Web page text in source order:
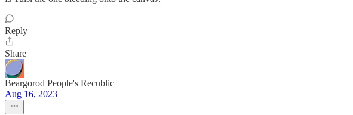
Reply
Share
Beargorod People's Recublic
Aug 16, 2023